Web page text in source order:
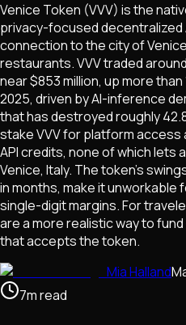
Venice Token (VVV) is the
privacy-focused decentralized
connection to the city of
restaurants. VVV traded
near $853 million, up more
2025, driven by AI-inference
that has destroyed roughly
stake VVV for platform access
API credits, none of which lets
Venice, Italy. The token's
in months, make it unworkable
single-digit margins. For
are a more realistic way to
that accepts the token.
Mia Halland
7mread